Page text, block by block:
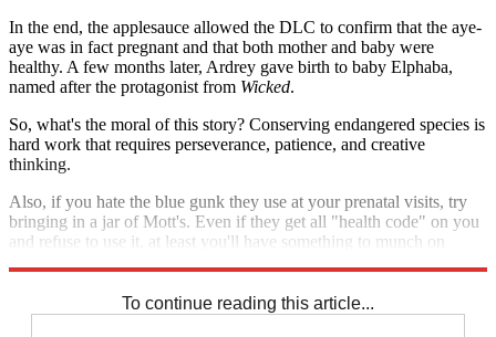
In the end, the applesauce allowed the DLC to confirm that the aye-
aye was in fact pregnant and that both mother and baby were
healthy. A few months later, Ardrey gave birth to baby Elphaba,
named after the protagonist from Wicked.
So, what's the moral of this story? Conserving endangered species is
hard work that requires perseverance, patience, and creative
thinking.
Also, if you hate the blue gunk they use at your prenatal visits, try
bringing in a jar of Mott's. Even if they get all "health code" on you
and refuse to use it, at least you'll have something to munch on
To continue reading this article...